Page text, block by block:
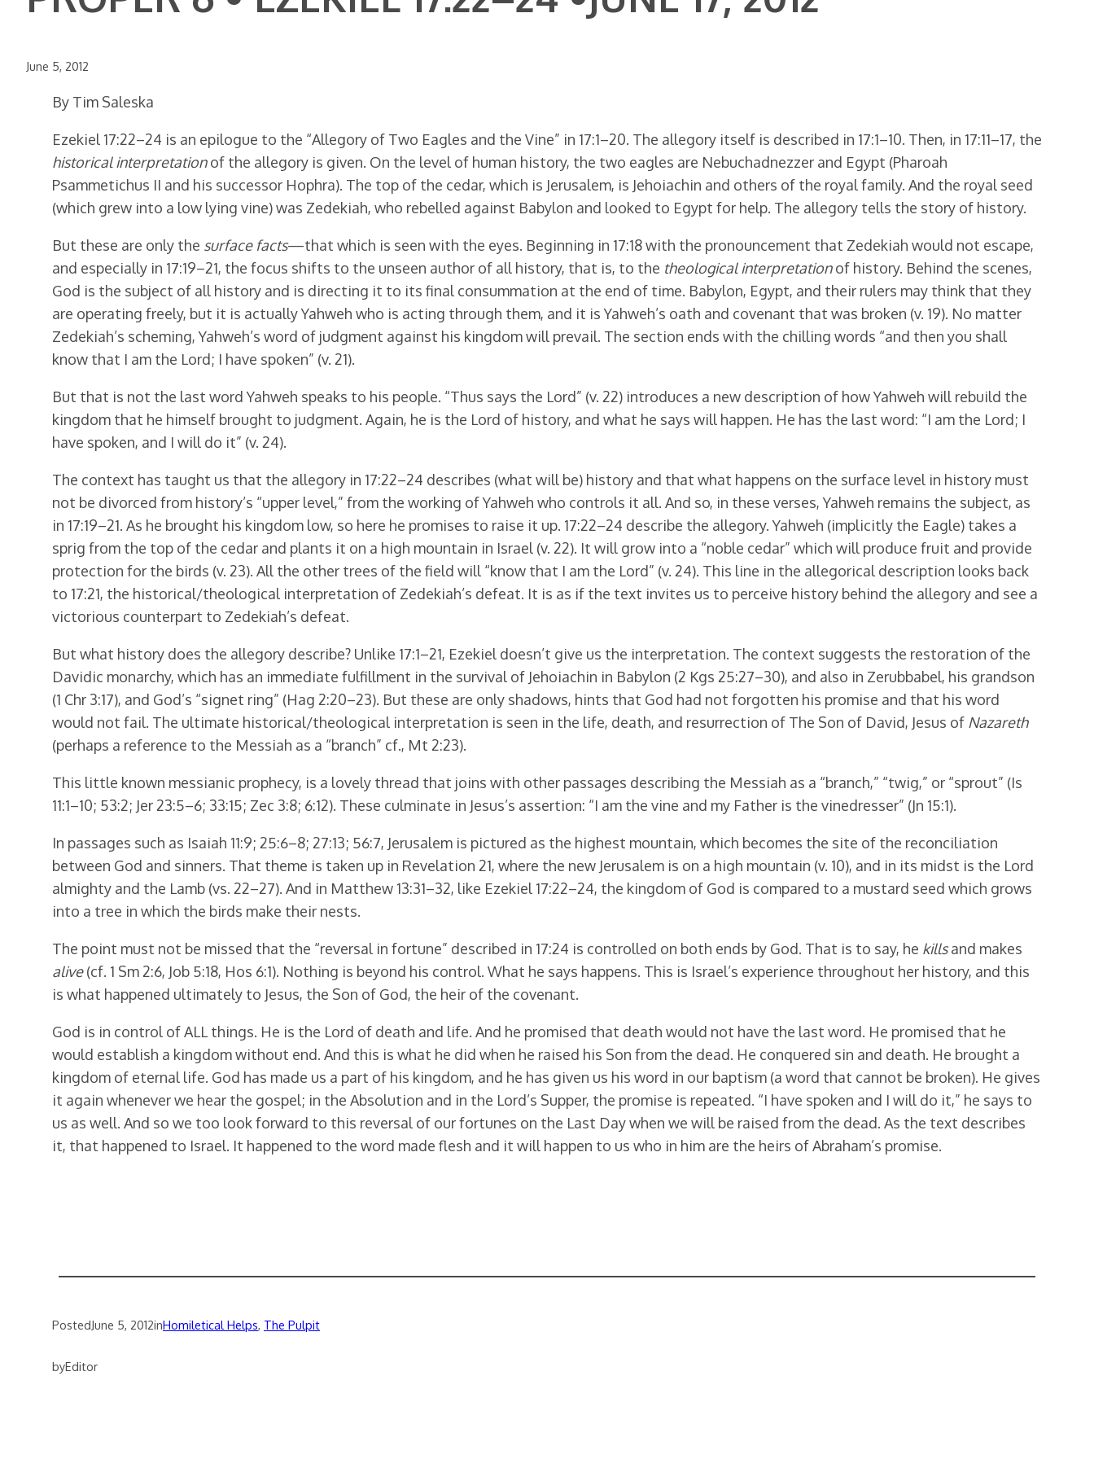
June 5, 2012
By Tim Saleska
Ezekiel 17:22–24 is an epilogue to the “Allegory of Two Eagles and the Vine” in 17:1–20. The allegory itself is described in 17:1–10. Then, in 17:11–17, the
historical interpretationof the allegory is given. On the level of human history, the two eagles are Nebuchadnezzer and Egypt (Pharoah
Psammetichus II and his successor Hophra). The top of the cedar, which is Jerusalem, is Jehoiachin and others of the royal family. And the royal seed
(which grew into a low lying vine) was Zedekiah, who rebelled against Babylon and looked to Egypt for help. The allegory tells the story of history.
But these are only the surface facts—that which is seen with the eyes. Beginning in 17:18 with the pronouncement that Zedekiah would not escape,
and especially in 17:19–21, the focus shifts to the unseen author of all history, that is, to the theological interpretationof history. Behind the scenes,
God is the subject of all history and is directing it to its final consummation at the end of time. Babylon, Egypt, and their rulers may think that they
are operating freely, but it is actually Yahweh who is acting through them, and it is Yahweh’s oath and covenant that was broken (v. 19). No matter
Zedekiah’s scheming, Yahweh’s word of judgment against his kingdom will prevail. The section ends with the chilling words “and then you shall
know that I am the Lord; I have spoken” (v. 21).
But that is not the last word Yahweh speaks to his people. “Thus says the Lord” (v. 22) introduces a new description of how Yahweh will rebuild the
kingdom that he himself brought to judgment. Again, he is the Lord of history, and what he says will happen. He has the last word: “I am the Lord; I
have spoken, and I will do it” (v. 24).
The context has taught us that the allegory in 17:22–24 describes (what will be) history and that what happens on the surface level in history must
not be divorced from history’s “upper level,” from the working of Yahweh who controls it all. And so, in these verses, Yahweh remains the subject, as
in 17:19–21. As he brought his kingdom low, so here he promises to raise it up. 17:22–24 describe the allegory. Yahweh (implicitly the Eagle) takes a
sprig from the top of the cedar and plants it on a high mountain in Israel (v. 22). It will grow into a “noble cedar” which will produce fruit and provide
protection for the birds (v. 23). All the other trees of the field will “know that I am the Lord” (v. 24). This line in the allegorical description looks back
to 17:21, the historical/theological interpretation of Zedekiah’s defeat. It is as if the text invites us to perceive history behind the allegory and see a
victorious counterpart to Zedekiah’s defeat.
But what history does the allegory describe? Unlike 17:1–21, Ezekiel doesn’t give us the interpretation. The context suggests the restoration of the
Davidic monarchy, which has an immediate fulfillment in the survival of Jehoiachin in Babylon (2 Kgs 25:27–30), and also in Zerubbabel, his grandson
(1 Chr 3:17), and God’s “signet ring” (Hag 2:20–23). But these are only shadows, hints that God had not forgotten his promise and that his word
would not fail. The ultimate historical/theological interpretation is seen in the life, death, and resurrection of The Son of David, Jesus of Nazareth
(perhaps a reference to the Messiah as a “branch” cf., Mt 2:23).
This little known messianic prophecy, is a lovely thread that joins with other passages describing the Messiah as a “branch,” “twig,” or “sprout” (Is
11:1–10; 53:2; Jer 23:5–6; 33:15; Zec 3:8; 6:12). These culminate in Jesus’s assertion: “I am the vine and my Father is the vinedresser” (Jn 15:1).
In passages such as Isaiah 11:9; 25:6–8; 27:13; 56:7, Jerusalem is pictured as the highest mountain, which becomes the site of the reconciliation
between God and sinners. That theme is taken up in Revelation 21, where the new Jerusalem is on a high mountain (v. 10), and in its midst is the Lord
almighty and the Lamb (vs. 22–27). And in Matthew 13:31–32, like Ezekiel 17:22–24, the kingdom of God is compared to a mustard seed which grows
into a tree in which the birds make their nests.
The point must not be missed that the “reversal in fortune” described in 17:24 is controlled on both ends by God. That is to say, he killsand makes
alive(cf. 1 Sm 2:6, Job 5:18, Hos 6:1). Nothing is beyond his control. What he says happens. This is Israel’s experience throughout her history, and this
is what happened ultimately to Jesus, the Son of God, the heir of the covenant.
God is in control of ALL things. He is the Lord of death and life. And he promised that death would not have the last word. He promised that he
would establish a kingdom without end. And this is what he did when he raised his Son from the dead. He conquered sin and death. He brought a
kingdom of eternal life. God has made us a part of his kingdom, and he has given us his word in our baptism (a word that cannot be broken). He gives
it again whenever we hear the gospel; in the Absolution and in the Lord’s Supper, the promise is repeated. “I have spoken and I will do it,” he says to
us as well. And so we too look forward to this reversal of our fortunes on the Last Day when we will be raised from the dead. As the text describes
it, that happened to Israel. It happened to the word made flesh and it will happen to us who in him are the heirs of Abraham’s promise.
PostedJune 5, 2012inHomiletical Helps The Pulpit
byEditor